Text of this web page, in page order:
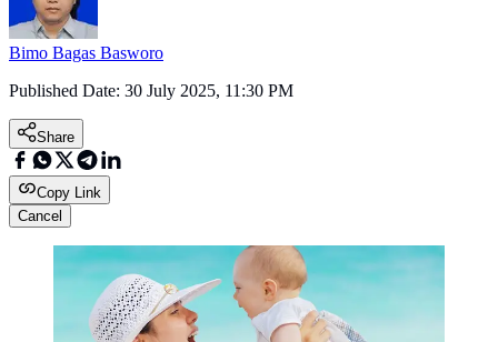
Bimo Bagas Basworo
Published Date: 30 July 2025, 11:30 PM
Share
Copy Link
Cancel